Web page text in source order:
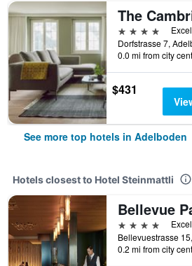
4 stars
0.0 mi from city
$431
See more top hotels in Adelboden
Hotels closest to Hotel Steinmattli
4 stars
0.2 mi from city